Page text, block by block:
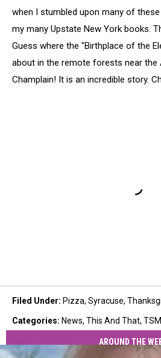
when I stumbled upon many of
my many Upstate New York books.
Guess where the "Birthplace of the
about in the remote forests near the
Champlain! It is an incredible story.
Filed Under: Pizza, Syracuse,
Categories: News, This And That, TSM
AROUND THE